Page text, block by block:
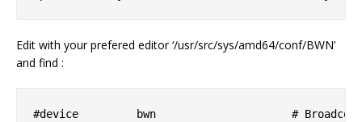
Edit with your prefered editor ‘/usr/src/sys/amd64/conf/BWN’
and find :